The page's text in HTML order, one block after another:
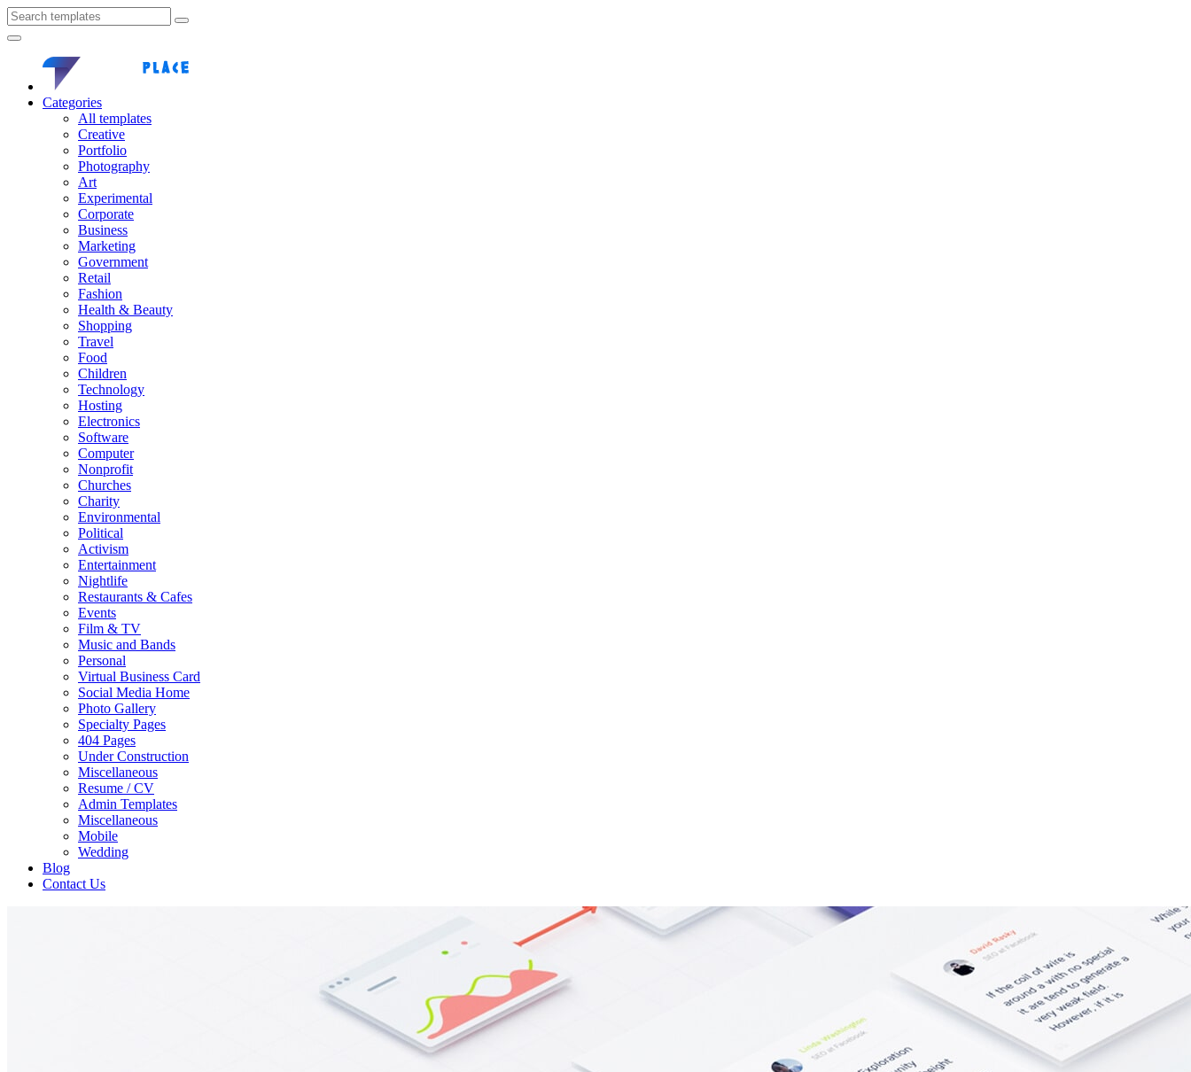
Categories
All templates
Creative
Portfolio
Photography
Art
Experimental
Corporate
Business
Marketing
Government
Retail
Fashion
Health & Beauty
Shopping
Travel
Food
Children
Technology
Hosting
Electronics
Software
Computer
Nonprofit
Churches
Charity
Environmental
Political
Activism
Entertainment
Nightlife
Restaurants & Cafes
Events
Film & TV
Music and Bands
Personal
Virtual Business Card
Social Media Home
Photo Gallery
Specialty Pages
404 Pages
Under Construction
Miscellaneous
Resume / CV
Admin Templates
Miscellaneous
Mobile
Wedding
Blog
Contact Us